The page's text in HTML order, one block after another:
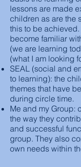
lessons are made
children as are the
this to be
become familiar
(we are learning
(what I am looking
SEAL (social and
to learning): the
themes that have
during circle time.
Me and my Group:
the way they
and successful
group. They also
own needs within